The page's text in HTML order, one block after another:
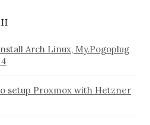
Arch Linux, My.Pogoplug
setup Proxmox with Hetzner